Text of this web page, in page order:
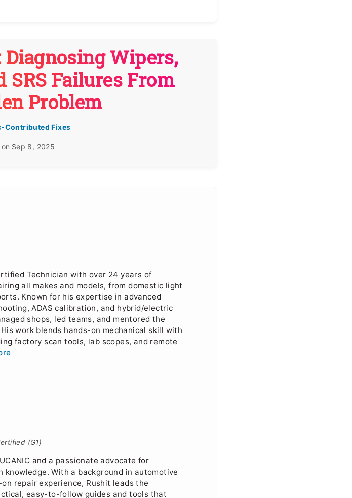
Diagnosing Wipers,
SRS Failures From
Problem
Contributed Fixes
Sep 8, 2025
Technician with over 24 years of
all makes and models, from domestic light
Known for his expertise in advanced
ADAS calibration, and hybrid/electric
shops, led teams, and mentored the
work blends hands-on mechanical skill with
factory scan tools, lab scopes, and remote
(G1)
and a passionate advocate for
knowledge. With a background in automotive
repair experience, Rushit leads the
easy-to-follow guides and tools that